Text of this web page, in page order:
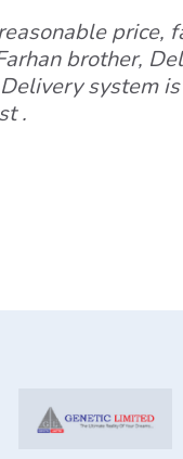
price,
brother,
system
.